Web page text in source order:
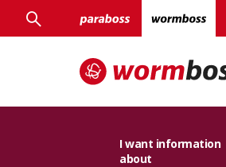
I want information
about